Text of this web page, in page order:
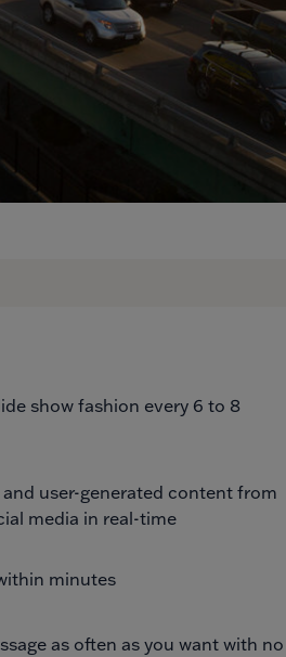
show fashion every 6 to 8
user-generated content from
media in real-time
minutes
as often as you want with no